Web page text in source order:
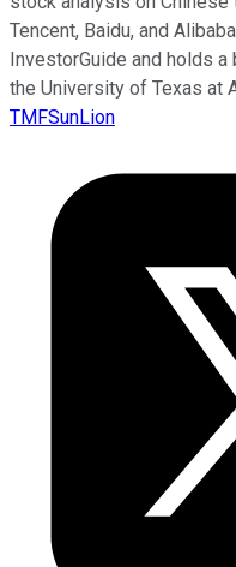
Tencent, Baidu, and
InvestorGuide and holds
the University of Texas at
TMFSunLion